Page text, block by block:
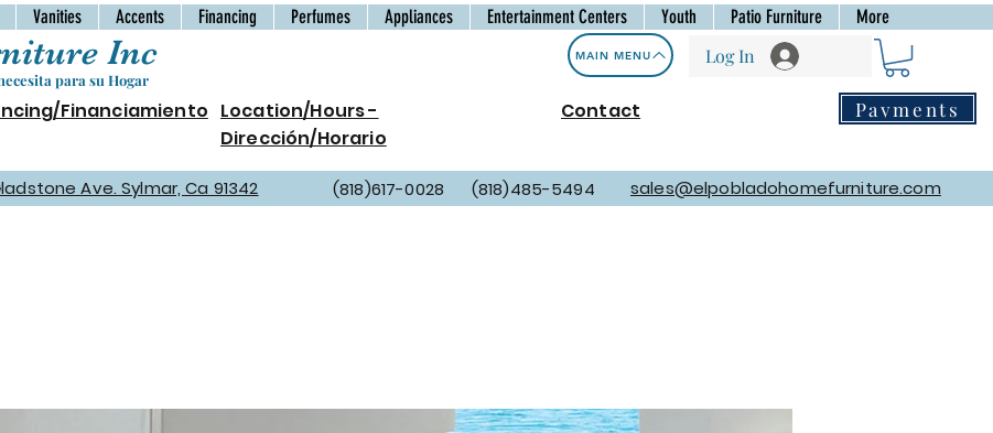
Vanities Accents Financing Perfumes Appliances Entertainment Centers Youth Patio Furniture More
Inc
para su Hogar
MAIN MENU
Financiamiento Location/Hours -
Dirección/Horario
Contact
Log In
Payments
Ave. Sylmar, Ca 91342 (818)617-0028 (818)485-5494 sales@elpobladohomefurniture.com